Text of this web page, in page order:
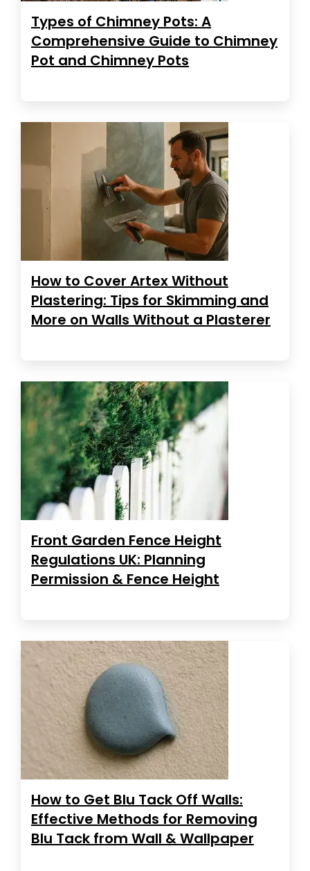
Types of Chimney Pots: A
Comprehensive Guide to Chimney
Pot and Chimney Pots
How to Cover Artex Without
Plastering: Tips for Skimming and
More on Walls Without a Plasterer
Front Garden Fence Height
Regulations UK: Planning
Permission & Fence Height
How to Get Blu Tack Off Walls:
Effective Methods for Removing
Blu Tack from Wall & Wallpaper